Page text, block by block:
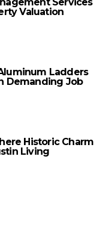
Services
Valuation
Ladders
Demanding Job
Historic Charm
Living